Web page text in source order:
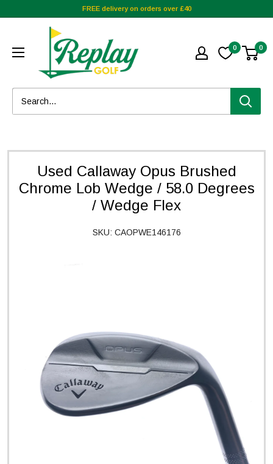
FREE delivery on orders over £40
0 0
Used Callaway Opus Brushed
Chrome Lob Wedge / 58.0 Degrees
/ Wedge Flex
SKU: CAOPWE146176